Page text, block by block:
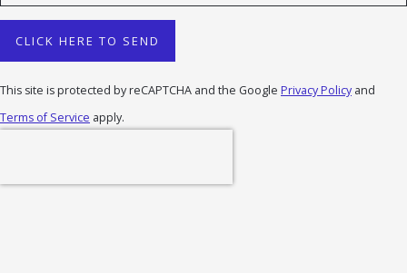
CLICK HERE TO SEND
This site is protected by reCAPTCHA and the Google Privacy Policy and
Terms of Service apply.